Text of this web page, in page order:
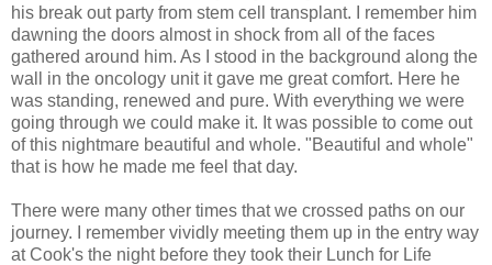
his break out party from stem cell transplant. I remember him
dawning the doors almost in shock from all of the faces
gathered around him. As I stood in the background along the
wall in the oncology unit it gave me great comfort. Here he
was standing, renewed and pure. With everything we were
going through we could make it. It was possible to come out
of this nightmare beautiful and whole. "Beautiful and whole"
that is how he made me feel that day.
There were many other times that we crossed paths on our
journey. I remember vividly meeting them up in the entry way
at Cook's the night before they took their Lunch for Life